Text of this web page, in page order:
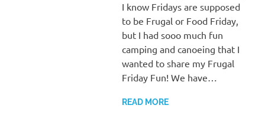
I know Fridays are supposed
to be Frugal or Food Friday,
but I had sooo much fun
camping and canoeing that I
wanted to share my Frugal
Friday Fun! We have…
READ MORE